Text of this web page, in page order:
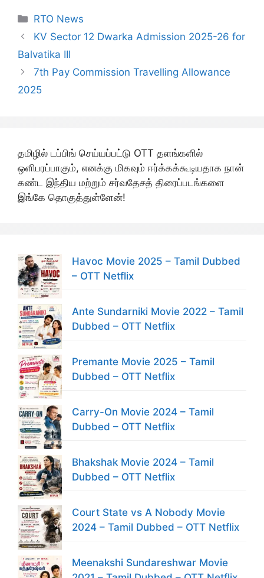
Categories
RTO News
KV Sector 12 Dwarka Admission 2025-26 for
Balvatika III
7th Pay Commission Travelling Allowance
2025
தமிழில் டப்பிங் செய்யப்பட்டு OTT தளங்களில்
ஒளிபரப்பாகும், எனக்கு மிகவும் ஈர்க்கக்கூடியதாக நான்
கண்ட இந்திய மற்றும் சர்வதேசத் திரைப்படங்களை
இங்கே தொகுத்துள்ளேன்!
Havoc Movie 2025 – Tamil Dubbed
– OTT Netflix
Ante Sundarniki Movie 2022 – Tamil
Dubbed – OTT Netflix
Premante Movie 2025 – Tamil
Dubbed – OTT Netflix
Carry-On Movie 2024 – Tamil
Dubbed – OTT Netflix
Bhakshak Movie 2024 – Tamil
Dubbed – OTT Netflix
Court State vs A Nobody Movie
2024 – Tamil Dubbed – OTT Netflix
Meenakshi Sundareshwar Movie